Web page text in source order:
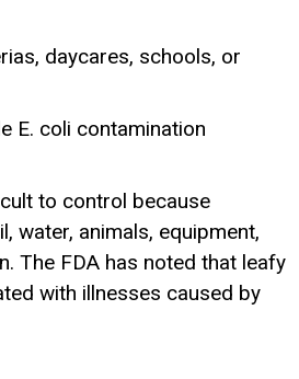
daycares, schools, or
E. coli contamination
to control because
water, animals, equipment,
The FDA has noted that leafy
with illnesses caused by